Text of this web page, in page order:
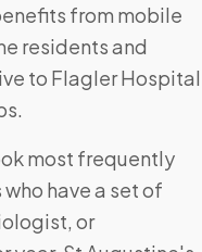
from mobile
residents and
to Flagler Hospital
most frequently
have a set of
or